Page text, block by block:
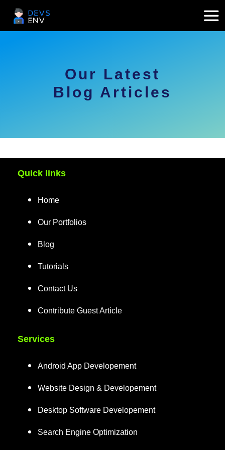
Our Latest
Blog Articles
Quick links
Home
Our Portfolios
Blog
Tutorials
Contact Us
Contribute Guest Article
Services
Android App Developement
Website Design & Developement
Desktop Software Developement
Search Engine Optimization